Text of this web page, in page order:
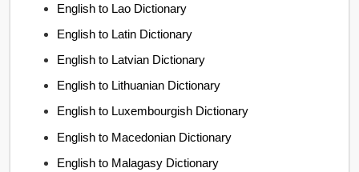
English to Lao Dictionary
English to Latin Dictionary
English to Latvian Dictionary
English to Lithuanian Dictionary
English to Luxembourgish Dictionary
English to Macedonian Dictionary
English to Malagasy Dictionary